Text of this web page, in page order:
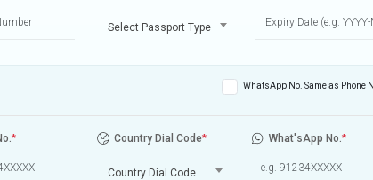
Select Passport Type
WhatsApp No. Same as Phone
* Country Dial Code*
Country Dial Code
What'sApp No.*